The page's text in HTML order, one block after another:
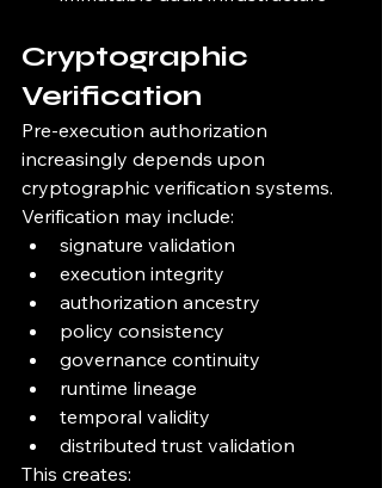
Cryptographic
Verification
Pre-execution authorization
increasingly depends upon
cryptographic verification systems.
Verification may include:
signature validation
execution integrity
authorization ancestry
policy consistency
governance continuity
runtime lineage
temporal validity
distributed trust validation
This creates: